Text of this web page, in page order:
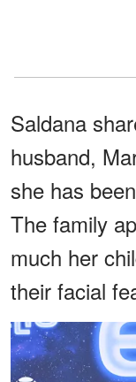
Saldana
husband,
she has
The family
much her
their facial